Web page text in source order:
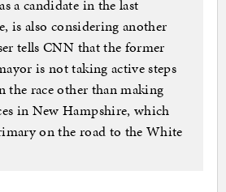
a candidate in the last
is also considering another
tells CNN that the former
is not taking active steps
the race other than making
in New Hampshire, which
on the road to the White